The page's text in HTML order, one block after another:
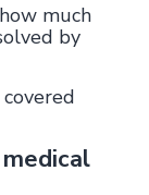
much
by